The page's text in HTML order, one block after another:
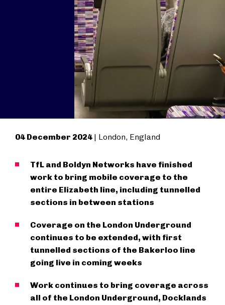
04 December 2024 | London, England
TfL and Boldyn Networks have finished
work to bring mobile coverage to the
entire Elizabeth line, including tunnelled
sections in between stations
Coverage on the London Underground
continues to be extended, with first
tunnelled sections of the Bakerloo line
going live in coming weeks
Work continues to bring coverage across
all of the London Underground, Docklands